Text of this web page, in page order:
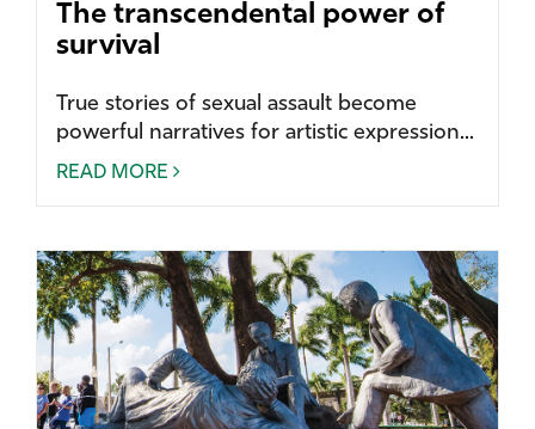
The transcendental power of
survival
True stories of sexual assault become
powerful narratives for artistic expression...
READ MORE